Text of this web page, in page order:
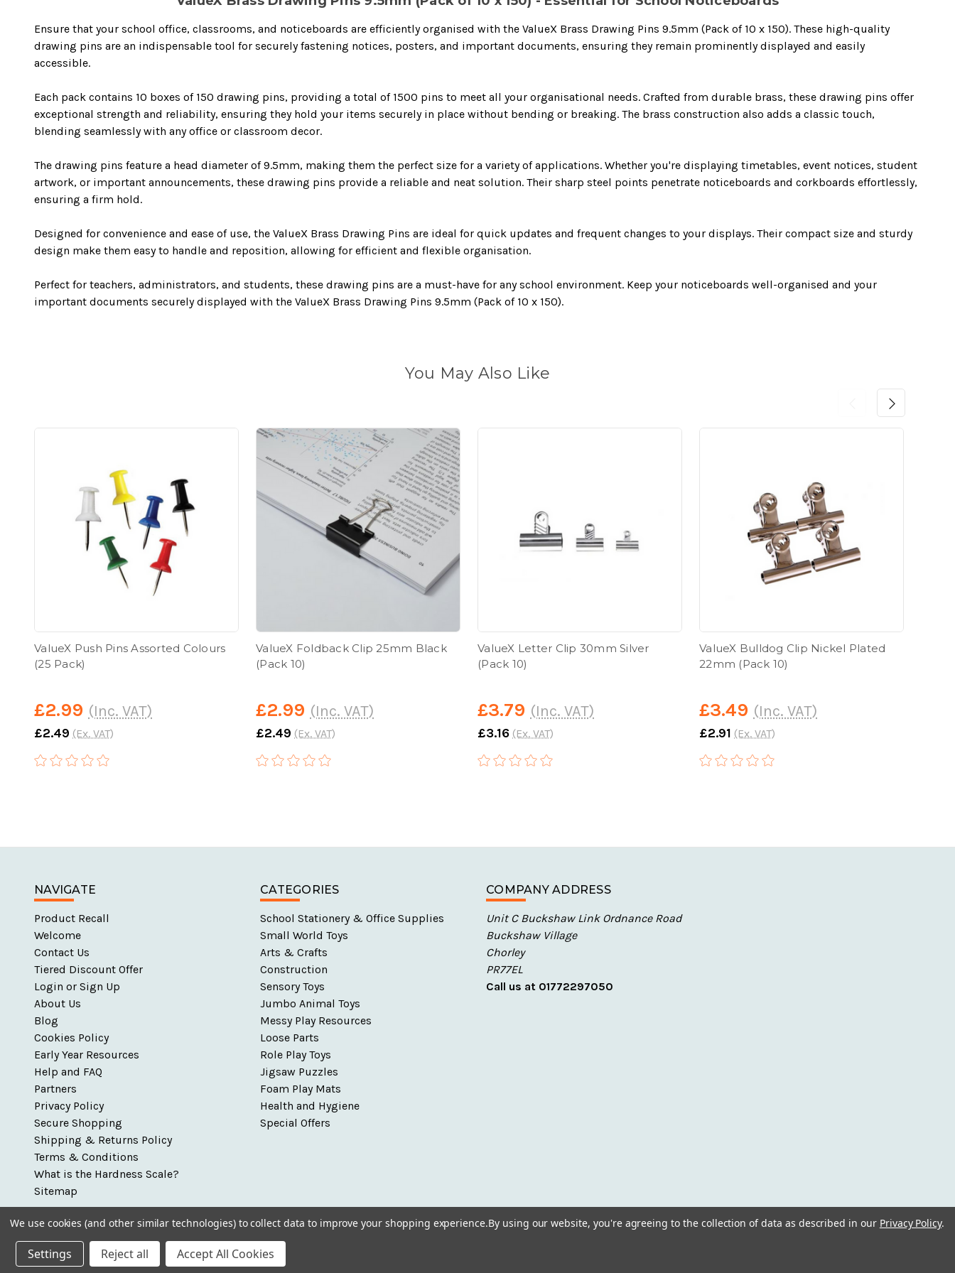
Ensure that your school office, classrooms, and noticeboards are efficiently organised with the ValueX Brass Drawing Pins 9.5mm (Pack of 10 x 150). These high-quality
drawing pins are an indispensable tool for securely fastening notices, posters, and important documents, ensuring they remain prominently displayed and easily
accessible.
Each pack contains 10 boxes of 150 drawing pins, providing a total of 1500 pins to meet all your organisational needs. Crafted from durable brass, these drawing pins offer
exceptional strength and reliability, ensuring they hold your items securely in place without bending or breaking. The brass construction also adds a classic touch,
blending seamlessly with any office or classroom decor.
The drawing pins feature a head diameter of 9.5mm, making them the perfect size for a variety of applications. Whether you're displaying timetables, event notices, student
artwork, or important announcements, these drawing pins provide a reliable and neat solution. Their sharp steel points penetrate noticeboards and corkboards effortlessly,
ensuring a firm hold.
Designed for convenience and ease of use, the ValueX Brass Drawing Pins are ideal for quick updates and frequent changes to your displays. Their compact size and sturdy
design make them easy to handle and reposition, allowing for efficient and flexible organisation.
Perfect for teachers, administrators, and students, these drawing pins are a must-have for any school environment. Keep your noticeboards well-organised and your
important documents securely displayed with the ValueX Brass Drawing Pins 9.5mm (Pack of 10 x 150).
You May Also Like
ValueX Push Pins Assorted Colours
(25 Pack)
£2.99 (Inc. VAT)
£2.49 (Ex. VAT)
ValueX Foldback Clip 25mm Black
(Pack 10)
£2.99 (Inc. VAT)
£2.49 (Ex. VAT)
ValueX Letter Clip 30mm Silver
(Pack 10)
£3.79 (Inc. VAT)
£3.16 (Ex. VAT)
ValueX Bulldog Clip Nickel Plated
22mm (Pack 10)
£3.49 (Inc. VAT)
£2.91 (Ex. VAT)
NAVIGATE
Product Recall
Welcome
Contact Us
Tiered Discount Offer
Login or Sign Up
About Us
Blog
Cookies Policy
Early Year Resources
Help and FAQ
Partners
Privacy Policy
Secure Shopping
Shipping & Returns Policy
Terms & Conditions
What is the Hardness Scale?
Sitemap
CATEGORIES
School Stationery & Office Supplies
Small World Toys
Arts & Crafts
Construction
Sensory Toys
Jumbo Animal Toys
Messy Play Resources
Loose Parts
Role Play Toys
Jigsaw Puzzles
Foam Play Mats
Health and Hygiene
Special Offers
COMPANY ADDRESS
Unit C Buckshaw Link Ordnance Road
Buckshaw Village
Chorley
PR77EL
Call us at 01772297050
© 2026 Talking Turtle - Early Years Resources
We use cookies (and other similar technologies) to collect data to improve your shopping experience.By using our website, you're agreeing to the collection of data as described in our Privacy Policy.
Settings Reject all Accept All Cookies